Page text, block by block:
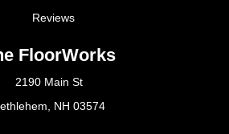
Reviews
FloorWorks
2190 Main St
NH 03574